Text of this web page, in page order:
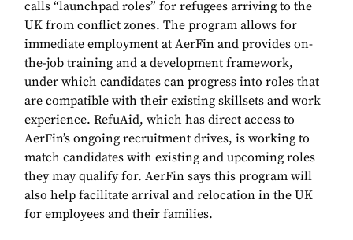
calls “launchpad roles” for refugees arriving to the
UK from conflict zones. The program allows for
immediate employment at AerFin and provides on-
the-job training and a development framework,
under which candidates can progress into roles that
are compatible with their existing skillsets and work
experience. RefuAid, which has direct access to
AerFin’s ongoing recruitment drives, is working to
match candidates with existing and upcoming roles
they may qualify for. AerFin says this program will
also help facilitate arrival and relocation in the UK
for employees and their families.